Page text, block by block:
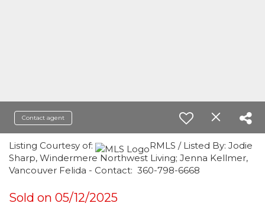
Contact agent
Listing Courtesy of:
RMLS / Listed By: Jodie
Sharp, Windermere Northwest Living; Jenna Kellmer,
Vancouver Felida - Contact: 360-798-6668
Sold on 05/12/2025